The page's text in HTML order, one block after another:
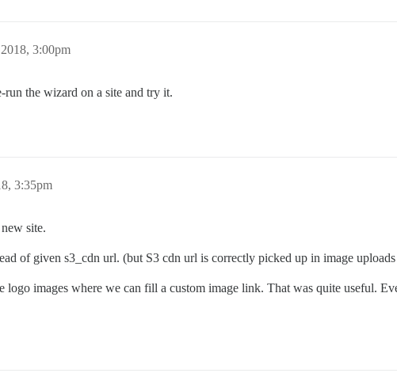
3:00pm
run the wizard on a site and try it.
3:35pm
site.
of given s3_cdn url. (but S3 cdn url is correctly picked up in image
logo images where we can fill a custom image link. That was quite useful.